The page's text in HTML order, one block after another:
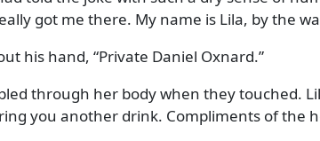
got me there. My name is Lila, by the
his hand, Private Daniel Oxnard.
through her body when they touched.
you another drink. Compliments of the